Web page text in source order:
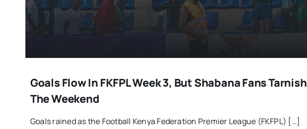
Goals Flow In FKFPL Week 3, But Shabana Fans Tarnish
The Weekend
Goals rained as the Football Kenya Federation Premier League (FKFPL) […]